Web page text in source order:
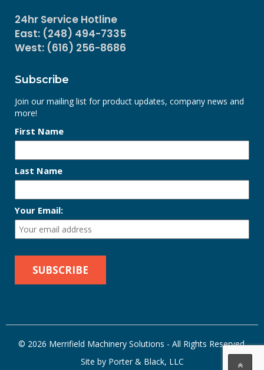
24hr Service Hotline
East: (248) 494-7335
West: (616) 256-8686
Subscribe
Join our mailing list for product updates, company news and
more!
First Name
Last Name
Your Email:
© 2026 Merrifield Machinery Solutions - All Rights Reserved.
Site by Porter & Black, LLC